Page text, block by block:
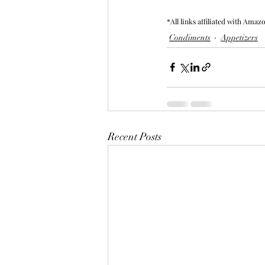
*All links affiliated with
Condiments Appetizers
Recent Posts